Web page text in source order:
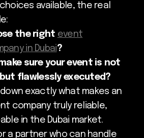
available, the real
the right event
in Dubai?
sure your event is not
flawlessly executed?
down exactly what makes an
company truly reliable,
in the Dubai market.
a partner who can handle